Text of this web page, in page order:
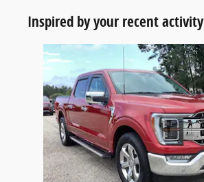
Inspired by your recent activity
Slide 1 of 6